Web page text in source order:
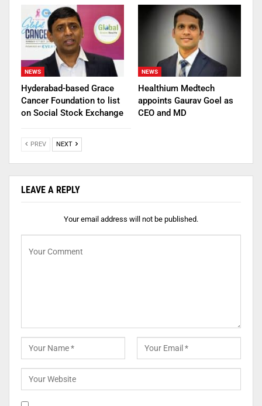
NEWS
Hyderabad-based Grace
Cancer Foundation to list
on Social Stock Exchange
NEWS
Healthium Medtech
appoints Gaurav Goel as
CEO and MD
PREV NEXT
LEAVE A REPLY
Your email address will not be published.